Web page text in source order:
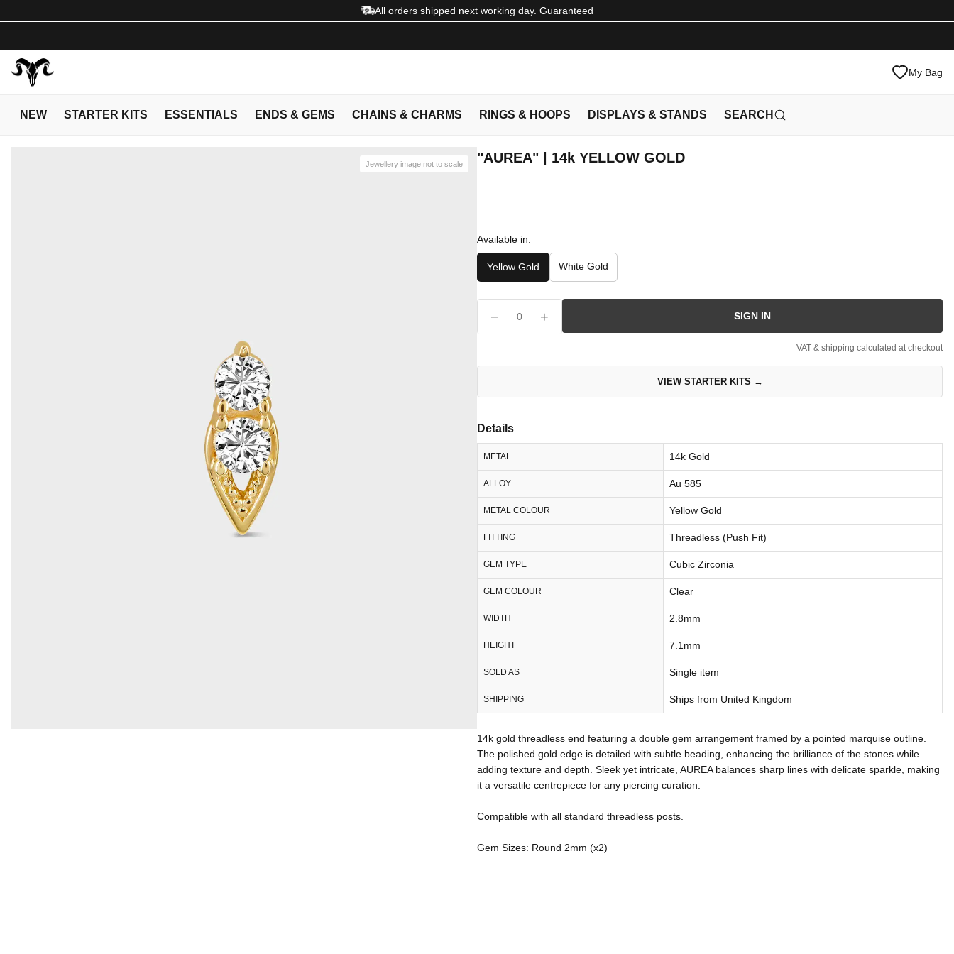
All orders shipped next working day. Guaranteed
My Bag
NEW STARTER KITS ESSENTIALS ENDS & GEMS CHAINS & CHARMS RINGS & HOOPS DISPLAYS & STANDS SEARCH
Jewellery image not to scale "AUREA" | 14k YELLOW GOLD
Available in:
Yellow Gold White Gold
− 0 + SIGN IN
VAT & shipping calculated at checkout
VIEW STARTER KITS →
Details
METAL 14k Gold
ALLOY Au 585
METAL COLOUR Yellow Gold
FITTING Threadless (Push Fit)
GEM TYPE Cubic Zirconia
GEM COLOUR Clear
WIDTH 2.8mm
HEIGHT 7.1mm
SOLD AS Single item
SHIPPING Ships from United Kingdom
14k gold threadless end featuring a double gem arrangement framed by a pointed marquise outline.
The polished gold edge is detailed with subtle beading, enhancing the brilliance of the stones while
adding texture and depth. Sleek yet intricate, AUREA balances sharp lines with delicate sparkle, making
it a versatile centrepiece for any piercing curation.
Compatible with all standard threadless posts.
Gem Sizes: Round 2mm (x2)